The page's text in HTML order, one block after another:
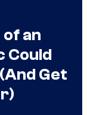
of an
Could
Get